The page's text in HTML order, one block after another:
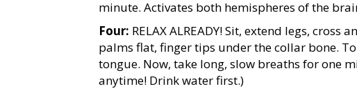
minute. Activates both hemispheres of the
Four: RELAX ALREADY! Sit, extend legs, cross
palms flat, finger tips under the collar bone.
tongue. Now, take long, slow breaths for one
anytime! Drink water first.)